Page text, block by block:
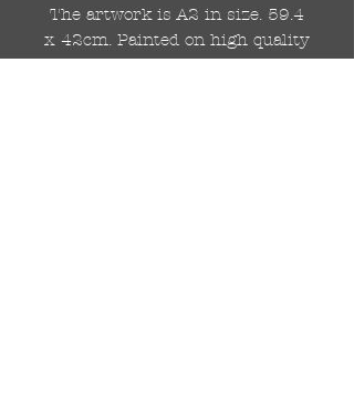
The artwork is A2 in size. 59.4
x 42cm. Painted on high quality
250gsm card.